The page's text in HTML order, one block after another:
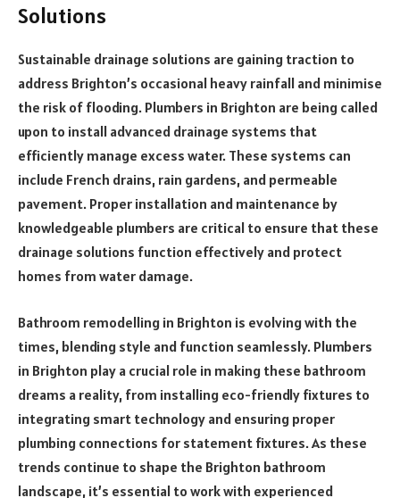
Solutions
Sustainable drainage solutions are gaining traction to
address Brighton’s occasional heavy rainfall and minimise
the risk of flooding. Plumbers in Brighton are being called
upon to install advanced drainage systems that
efficiently manage excess water. These systems can
include French drains, rain gardens, and permeable
pavement. Proper installation and maintenance by
knowledgeable plumbers are critical to ensure that these
drainage solutions function effectively and protect
homes from water damage.
Bathroom remodelling in Brighton is evolving with the
times, blending style and function seamlessly. Plumbers
in Brighton play a crucial role in making these bathroom
dreams a reality, from installing eco-friendly fixtures to
integrating smart technology and ensuring proper
plumbing connections for statement fixtures. As these
trends continue to shape the Brighton bathroom
landscape, it’s essential to work with experienced